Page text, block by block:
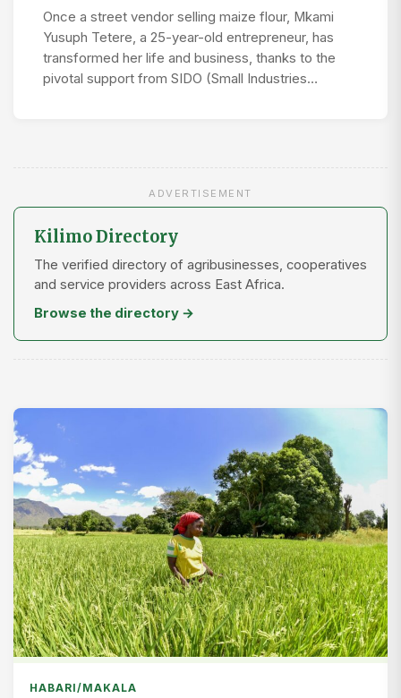
Once a street vendor selling maize flour, Mkami
Yusuph Tetere, a 25-year-old entrepreneur, has
transformed her life and business, thanks to the
pivotal support from SIDO (Small Industries…
ADVERTISEMENT
Kilimo Directory
The verified directory of agribusinesses, cooperatives
and service providers across East Africa.
Browse the directory →
HABARI/MAKALA